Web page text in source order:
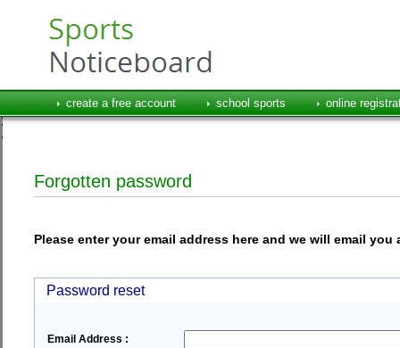
create a free account school sports online
Forgotten password
Please enter your email address here and we will email
Password reset
Email Address :